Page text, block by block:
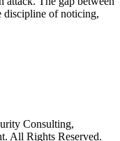
discipline of noticing,
Consulting,
All Rights Reserved.